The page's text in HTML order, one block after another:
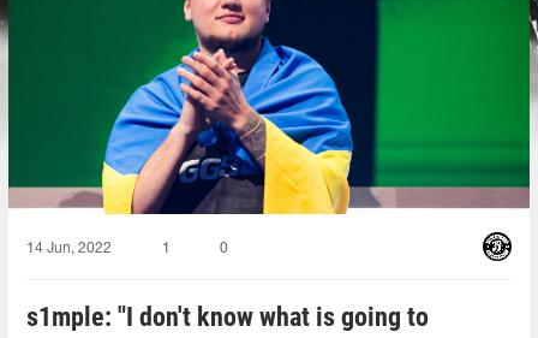
14 Jun, 2022 1 0
s1mple: "I don't know what is going to